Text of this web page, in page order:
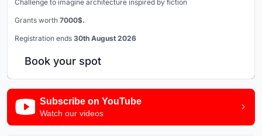
Challenge to imagine architecture inspired by fiction
Grants worth 7000$.
Registration ends 30th August 2026
Book your spot
Subscribe on YouTube
Watch our videos